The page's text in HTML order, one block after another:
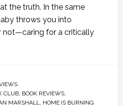
the truth. In the same
throws you into
not—caring for a critically
CLUB, BOOK REVIEWS,
MARSHALL, HOME IS BURNING